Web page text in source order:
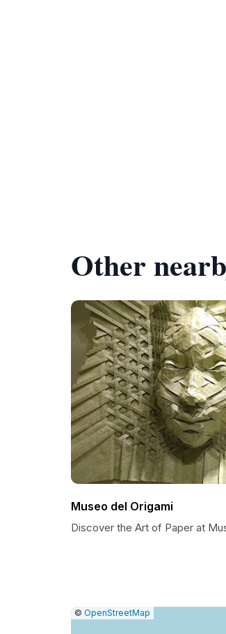
Other
Museo del Origami
Discover the Art of Paper at
Leaflet
|© OpenStreetMap